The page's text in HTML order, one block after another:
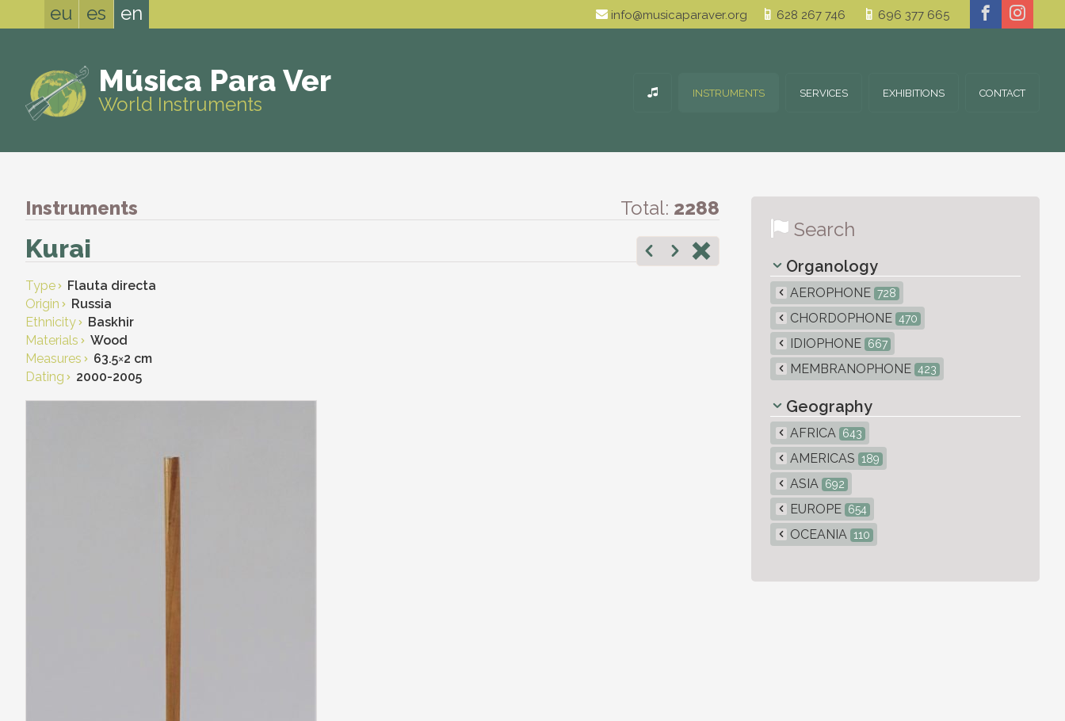
eu es en info@musicaparaver.org 628 267 746 696 377 665
Música Para Ver
World Instruments INSTRUMENTS SERVICES EXHIBITIONS CONTACT
Instruments Total: 2288
Kurai
Type
Flauta directa
Origin
Russia
Ethnicity
Baskhir
Materials
Wood
Measures
63.5×2 cm
Dating
2000-2005
Search
Organology
AEROPHONE 728
CHORDOPHONE 470
IDIOPHONE 667
MEMBRANOPHONE 423
Geography
AFRICA 643
AMERICAS 189
ASIA 692
EUROPE 654
OCEANIA 110